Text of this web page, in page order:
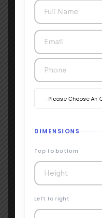
—Please Choose An
DIMENSIONS
Top to bottom
Left to right